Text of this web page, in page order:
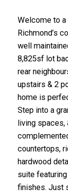
Welcome to a
Richmond’s
well
8,825sf lot
rear
upstairs & 2
home is
Step into a
living spaces,
countertops,
hardwood
suite
finishes. Just